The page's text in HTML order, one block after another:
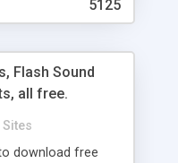
5125
Flash Sound
all free.
Sites
download free